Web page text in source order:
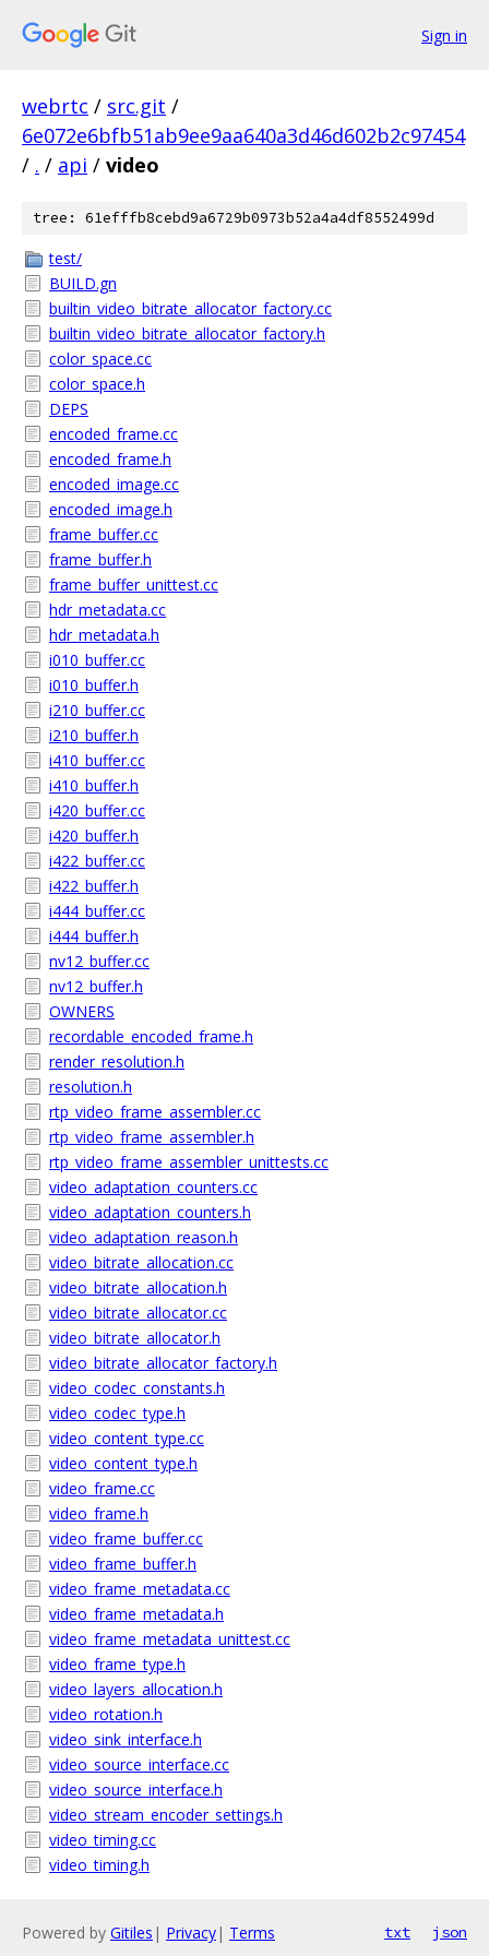
Sign in
webrtc / src.git /
6e072e6bfb51ab9ee9aa640a3d46d602b2c97454
/ . / api / video
tree: 61efffb8cebd9a6729b0973b52a4a4df8552499d
test/
BUILD.gn
builtin_video_bitrate_allocator_factory.cc
builtin_video_bitrate_allocator_factory.h
color_space.cc
color_space.h
DEPS
encoded_frame.cc
encoded_frame.h
encoded_image.cc
encoded_image.h
frame_buffer.cc
frame_buffer.h
frame_buffer_unittest.cc
hdr_metadata.cc
hdr_metadata.h
i010_buffer.cc
i010_buffer.h
i210_buffer.cc
i210_buffer.h
i410_buffer.cc
i410_buffer.h
i420_buffer.cc
i420_buffer.h
i422_buffer.cc
i422_buffer.h
i444_buffer.cc
i444_buffer.h
nv12_buffer.cc
nv12_buffer.h
OWNERS
recordable_encoded_frame.h
render_resolution.h
resolution.h
rtp_video_frame_assembler.cc
rtp_video_frame_assembler.h
rtp_video_frame_assembler_unittests.cc
video_adaptation_counters.cc
video_adaptation_counters.h
video_adaptation_reason.h
video_bitrate_allocation.cc
video_bitrate_allocation.h
video_bitrate_allocator.cc
video_bitrate_allocator.h
video_bitrate_allocator_factory.h
video_codec_constants.h
video_codec_type.h
video_content_type.cc
video_content_type.h
video_frame.cc
video_frame.h
video_frame_buffer.cc
video_frame_buffer.h
video_frame_metadata.cc
video_frame_metadata.h
video_frame_metadata_unittest.cc
video_frame_type.h
video_layers_allocation.h
video_rotation.h
video_sink_interface.h
video_source_interface.cc
video_source_interface.h
video_stream_encoder_settings.h
video_timing.cc
video_timing.h
Powered by Gitiles | Privacy| Terms txt json